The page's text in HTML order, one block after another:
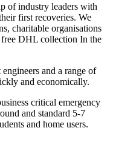
of industry leaders with
first recoveries. We
charitable organisations
DHL collection In the
and a range of
and economically.
critical emergency
and standard 5-7
and home users.